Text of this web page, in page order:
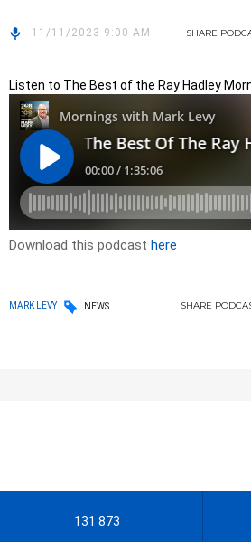
11/11/2023 9:00 AM SHARE
Listen to The Best of the Ray Hadley
Download this podcast here
MARK LEVY NEWS SHARE
131 873